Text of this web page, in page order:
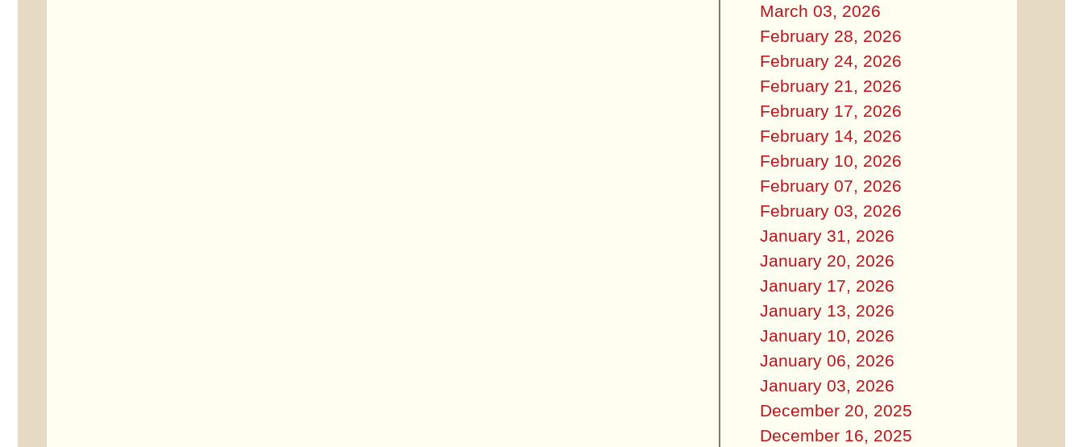
March 03, 2026
February 28, 2026
February 24, 2026
February 21, 2026
February 17, 2026
February 14, 2026
February 10, 2026
February 07, 2026
February 03, 2026
January 31, 2026
January 20, 2026
January 17, 2026
January 13, 2026
January 10, 2026
January 06, 2026
January 03, 2026
December 20, 2025
December 16, 2025